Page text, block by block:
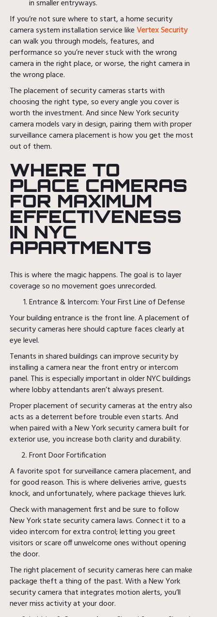
in smaller entryways.
If you’re not sure where to start, a home security
camera system installation service likeVertex Security
can walk you through models, features, and
performance so you’re never stuck with the wrong
camera in the right place, or worse, the right camera in
the wrong place.
The placement of security cameras starts with
choosing the right type, so every angle you cover is
worth the investment. And since New York security
camera models vary in design, pairing them with proper
surveillance camera placement is how you get the most
out of them.
WHERE TO
PLACE CAMERAS
FOR MAXIMUM
EFFECTIVENESS
IN NYC
APARTMENTS
This is where the magic happens. The goal is to layer
coverage so no movement goes unrecorded.
Entrance & Intercom: Your First Line of Defense
Your building entrance is the front line. A placement of
security cameras here should capture faces clearly at
eye level.
Tenants in shared buildings can improve security by
installing a camera near the front entry or intercom
panel. This is especially important in older NYC buildings
where lobby attendants aren’t always present.
Proper placement of security cameras at the entry also
acts as a deterrent before trouble even starts. And
when paired with a New York security camera built for
exterior use, you increase both clarity and durability.
Front Door Fortification
A favorite spot for surveillance camera placement, and
for good reason. This is where deliveries arrive, guests
knock, and unfortunately, where package thieves lurk.
Check with management first and be sure to follow
New York state security camera laws. Connect it to a
video intercom for extra control; letting you greet
visitors or scare off unwelcome ones without opening
the door.
The right placement of security cameras here can make
package theft a thing of the past. With a New York
security camera that integrates motion alerts, you’ll
never miss activity at your door.